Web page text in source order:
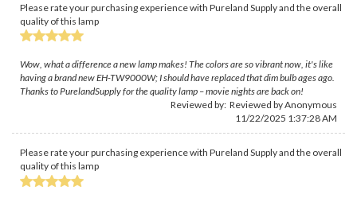
Please rate your purchasing experience with Pureland Supply and the overall
quality of this lamp
Wow, what a difference a new lamp makes! The colors are so vibrant now, it's like
having a brand new EH-TW9000W; I should have replaced that dim bulb ages ago.
Thanks to PurelandSupply for the quality lamp – movie nights are back on!
Reviewed by: Reviewed by Anonymous
11/22/2025 1:37:28 AM
Please rate your purchasing experience with Pureland Supply and the overall
quality of this lamp